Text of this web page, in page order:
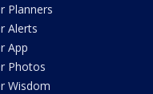
Planners
Alerts
App
Photos
Wisdom